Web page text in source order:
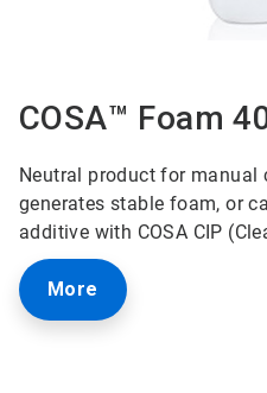
COSA™ Foam
Neutral product for manual
generatesstable foam, or
additive with COSA CIP
More